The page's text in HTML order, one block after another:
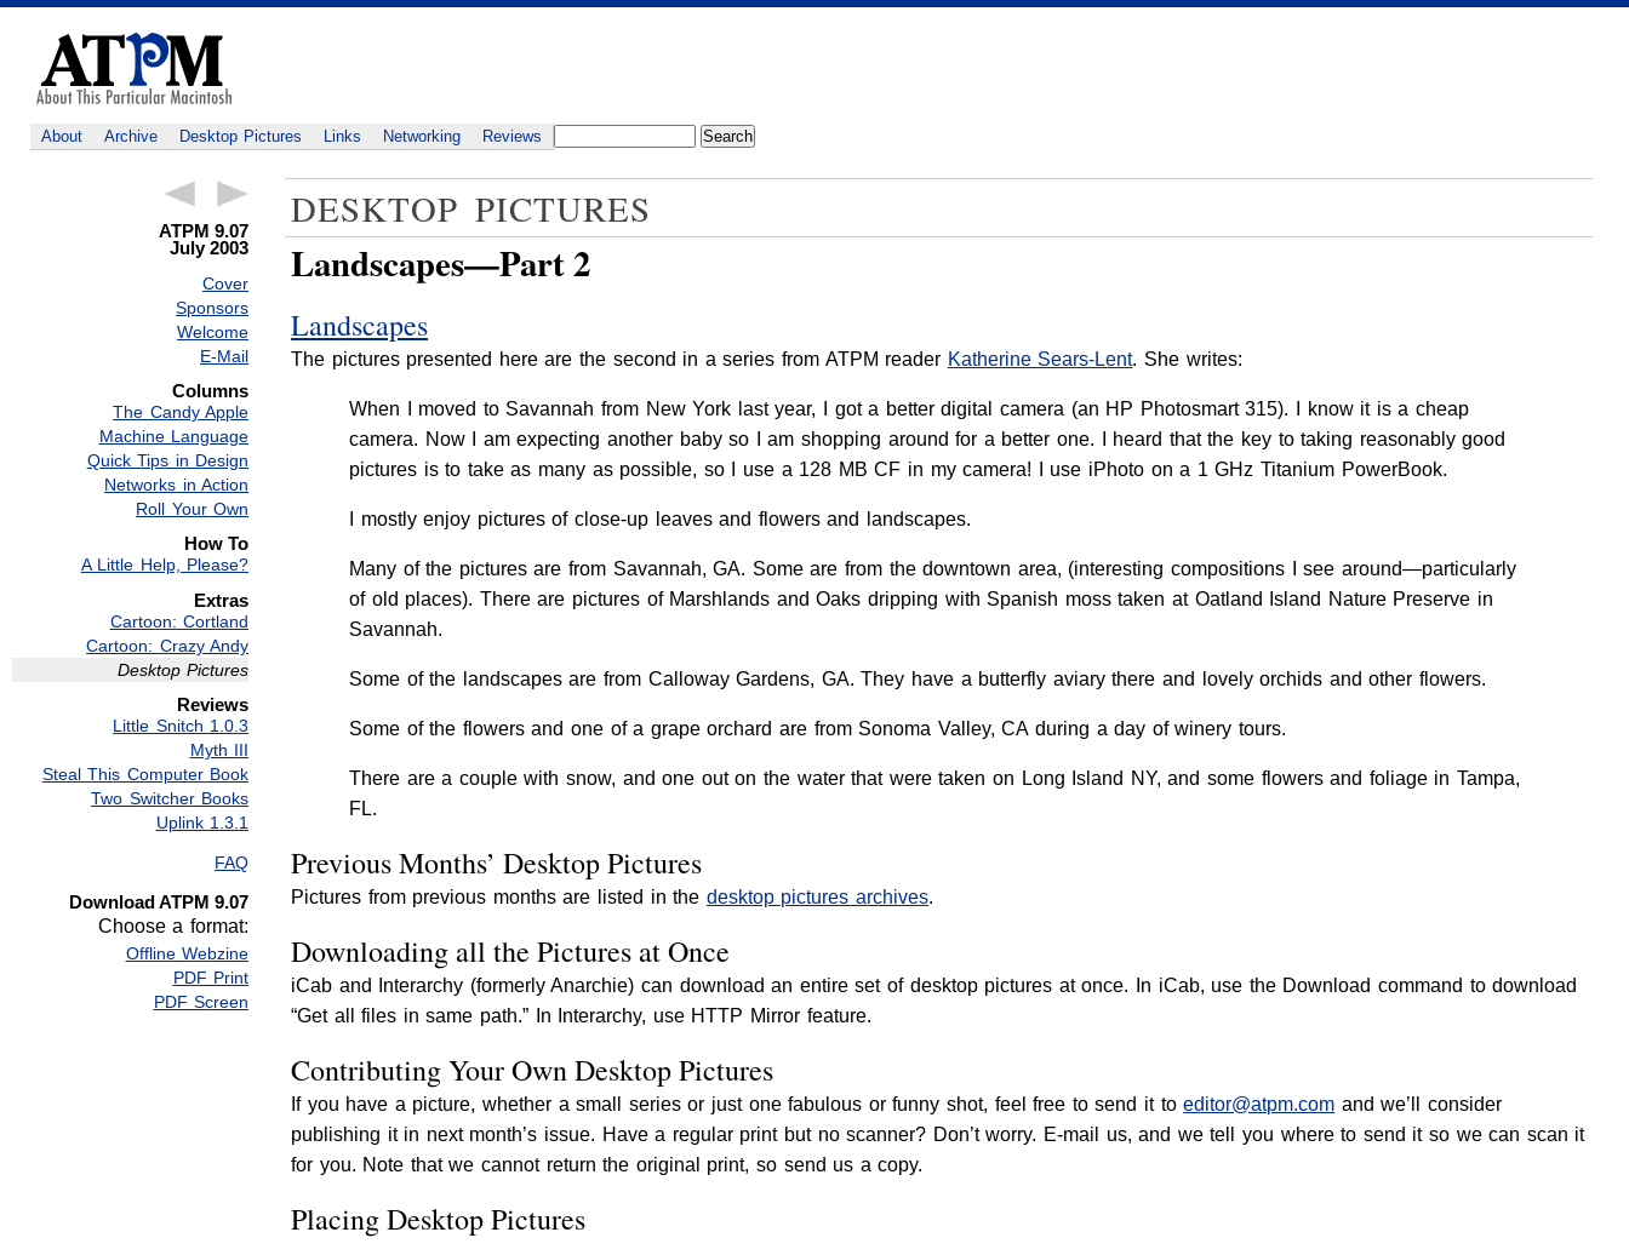
About Archive Desktop Pictures Links Networking Reviews
ATPM 9.07
July 2003
Cover
Sponsors
Welcome
E-Mail
Columns
The Candy Apple
Machine Language
Quick Tips in Design
Networks in Action
Roll Your Own
How To
A Little Help, Please?
Extras
Cartoon: Cortland
Cartoon: Crazy Andy
Desktop Pictures
Reviews
Little Snitch 1.0.3
Myth III
Steal This Computer Book
Two Switcher Books
Uplink 1.3.1
FAQ
Download ATPM 9.07
Choose a format:
Offline Webzine
PDF Print
PDF Screen
DESKTOP PICTURES
Landscapes—Part 2
Landscapes
The pictures presented here are the second in a series from ATPM reader Katherine Sears-Lent. She writes:
When I moved to Savannah from New York last year, I got a better digital camera (an HP Photosmart 315). I know it is a cheap
camera. Now I am expecting another baby so I am shopping around for a better one. I heard that the key to taking reasonably good
pictures is to take as many as possible, so I use a 128 MB CF in my camera! I use iPhoto on a 1 GHz Titanium PowerBook.
I mostly enjoy pictures of close-up leaves and flowers and landscapes.
Many of the pictures are from Savannah, GA. Some are from the downtown area, (interesting compositions I see around—particularly
of old places). There are pictures of Marshlands and Oaks dripping with Spanish moss taken at Oatland Island Nature Preserve in
Savannah.
Some of the landscapes are from Calloway Gardens, GA. They have a butterfly aviary there and lovely orchids and other flowers.
Some of the flowers and one of a grape orchard are from Sonoma Valley, CA during a day of winery tours.
There are a couple with snow, and one out on the water that were taken on Long Island NY, and some flowers and foliage in Tampa,
FL.
Previous Months’ Desktop Pictures
Pictures from previous months are listed in the desktop pictures archives.
Downloading all the Pictures at Once
iCab and Interarchy (formerly Anarchie) can download an entire set of desktop pictures at once. In iCab, use the Download command to download
“Get all files in same path.” In Interarchy, use HTTP Mirror feature.
Contributing Your Own Desktop Pictures
If you have a picture, whether a small series or just one fabulous or funny shot, feel free to send it toeditor@atpm.com and we’ll consider
publishing it in next month’s issue. Have a regular print but no scanner? Don’t worry. E-mail us, and we tell you where to send it so we can scan it
for you. Note that we cannot return the original print, so send us a copy.
Placing Desktop Pictures